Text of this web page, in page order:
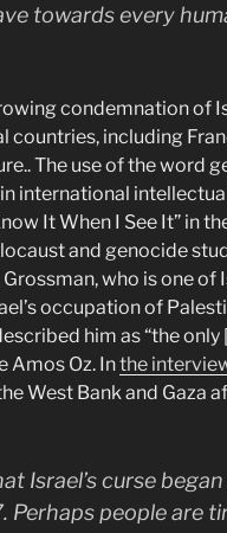
towards every
condemnation of
countries, including
The use of the word
international
It When I See It” in
and genocide
who is one
occupation of
him as “the
Amos Oz. Inthe
West Bank and Gaza
Israel’s curse
Perhaps people are